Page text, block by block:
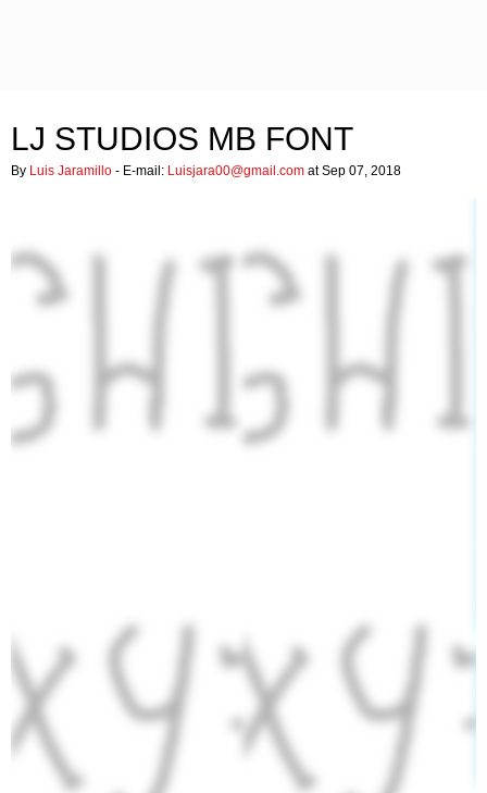
LJ STUDIOS MB FONT
By Luis Jaramillo - E-mail: Luisjara00@gmail.com at Sep 07, 2018